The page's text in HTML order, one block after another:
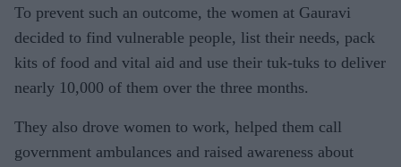
To prevent such an outcome, the women at Gauravi
decided to find vulnerable people, list their needs, pack
kits of food and vital aid and use their tuk-tuks to deliver
nearly 10,000 of them over the three months.
They also drove women to work, helped them call
government ambulances and raised awareness about